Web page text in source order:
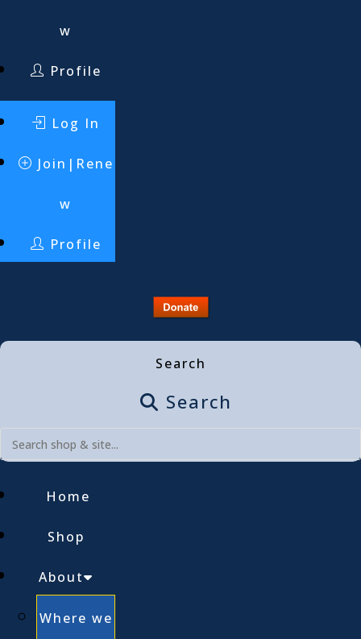
w
Profile
Log In
Join|Rene
w
Profile
Search
Search
Home
Shop
About
Where we